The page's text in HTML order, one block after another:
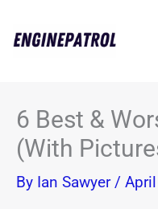
6 Best &
(With
By Ian Sawyer /